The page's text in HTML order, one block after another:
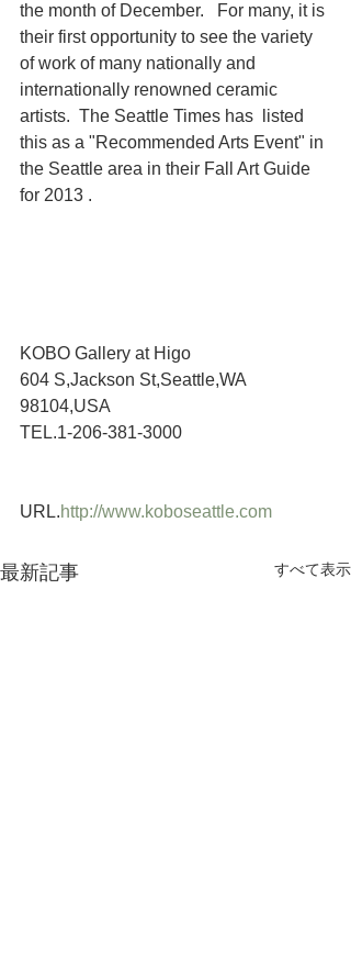
the month of December.   For many, it is
their first opportunity to see the variety
of work of many nationally and
internationally renowned ceramic
artists.  The Seattle Times has  listed
this as a "Recommended Arts Event" in
the Seattle area in their Fall Art Guide
for 2013 .
KOBO Gallery at Higo
604 S,Jackson St,Seattle,WA
98104,USA
TEL.1-206-381-3000
URL.http://www.koboseattle.com
最新記事 すべて表示